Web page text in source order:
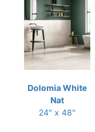
Dolomia White
Nat
24" x 48"